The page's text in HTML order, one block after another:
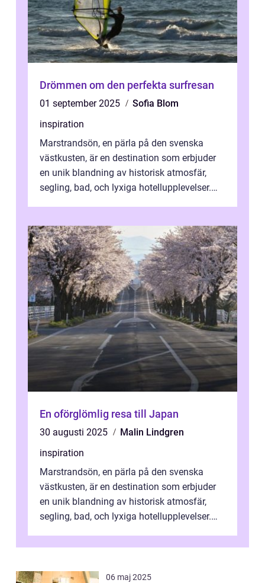
Drömmen om den perfekta surfresan
01 september 2025
Sofia Blom
inspiration
Marstrandsön, en pärla på den svenska
västkusten, är en destination som erbjuder
en unik blandning av historisk atmosfär,
segling, bad, och lyxiga hotellupplevelser.
En oförglömlig resa till Japan
30 augusti 2025
Malin Lindgren
inspiration
Marstrandsön, en pärla på den svenska
västkusten, är en destination som erbjuder
en unik blandning av historisk atmosfär,
segling, bad, och lyxiga hotellupplevelser.
06 maj 2025